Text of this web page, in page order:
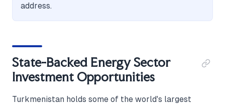
address.
State-Backed Energy Sector
Investment Opportunities
Turkmenistan holds some of the world's largest